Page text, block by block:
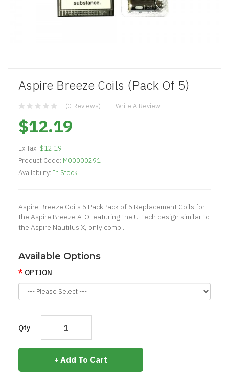
Aspire Breeze Coils (Pack Of 5)
(0 Reviews) Write A Review
$12.19
Ex Tax: $12.19
Product Code: M00000291
Availability: In Stock
Aspire Breeze Coils 5 PackPack of 5 Replacement Coils for
the Aspire Breeze AIOFeaturing the U-tech design similar to
the Aspire Nautilus X, only comp..
Available Options
OPTION
Qty
Add To Cart